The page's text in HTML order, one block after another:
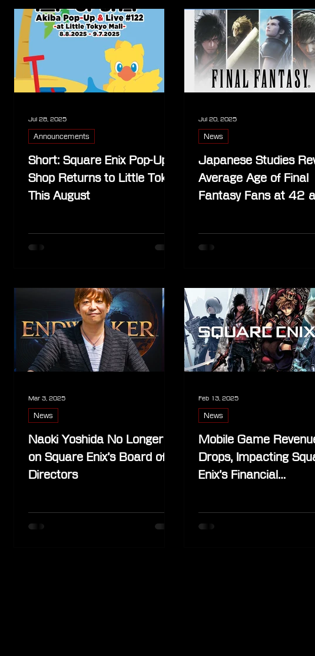
Short: Square Enix Pop-Up
Shop Returns to Little Tokyo
This August
Announcements
Jul 28, 2025
Japanese Studies
Average Age of Final
Fantasy Fans at 42
Fandoms
News
Jul 20, 2025
Naoki Yoshida No Longer
on Square Enix’s Board of
Directors
News
Mar 3, 2025
Mobile Game
Drops, Impacting
Enix’s Financial
Merchandise Sales
News
Feb 13, 2025